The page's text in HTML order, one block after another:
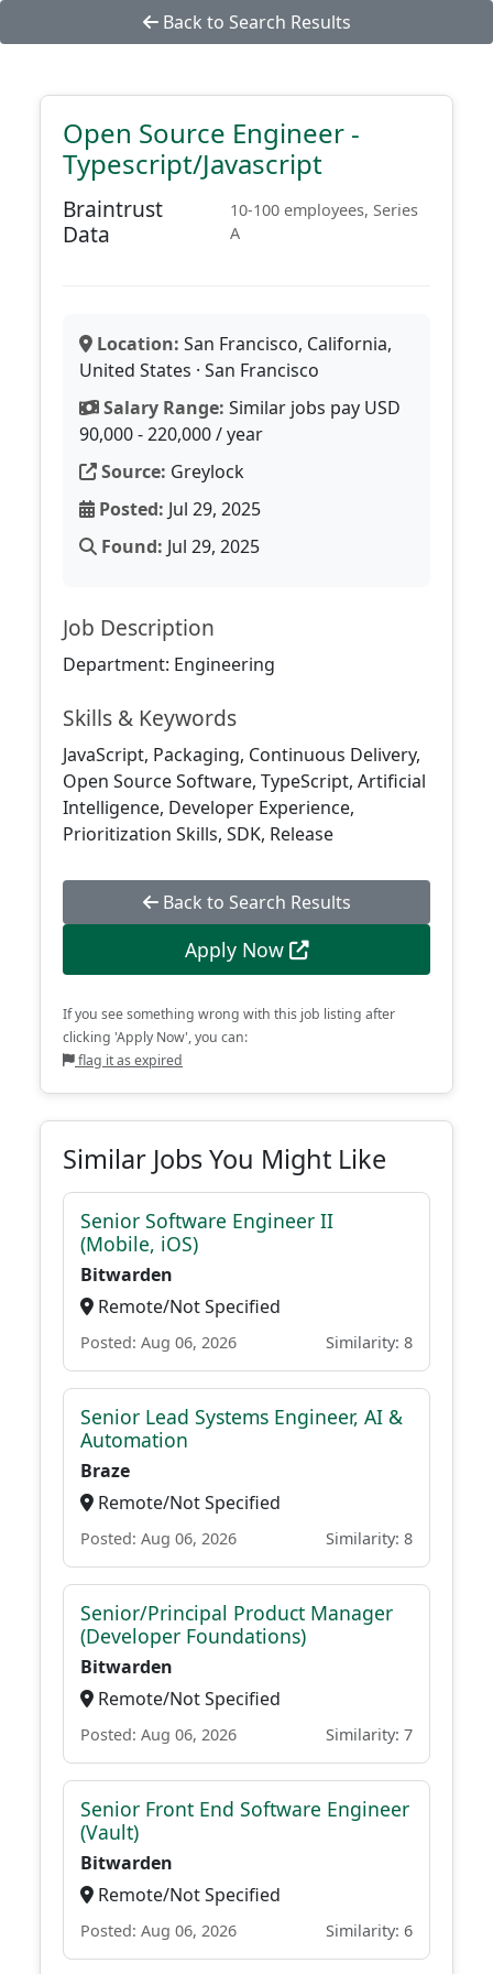
Back to Search Results
Open Source Engineer -
Typescript/Javascript
Braintrust
Data
10-100 employees, Series
A
Location: San Francisco, California,
United States · San Francisco
Salary Range: Similar jobs pay USD
90,000 - 220,000 / year
Source: Greylock
Posted: Jul 29, 2025
Found: Jul 29, 2025
Job Description
Department: Engineering
Skills & Keywords
JavaScript, Packaging, Continuous Delivery,
Open Source Software, TypeScript, Artificial
Intelligence, Developer Experience,
Prioritization Skills, SDK, Release
Back to Search Results
Apply Now
If you see something wrong with this job listing after
clicking 'Apply Now', you can:
flag it as expired
Similar Jobs You Might Like
Senior Software Engineer II
(Mobile, iOS)
Bitwarden
Remote/Not Specified
Posted: Aug 06, 2026 Similarity: 8
Senior Lead Systems Engineer, AI &
Automation
Braze
Remote/Not Specified
Posted: Aug 06, 2026 Similarity: 8
Senior/Principal Product Manager
(Developer Foundations)
Bitwarden
Remote/Not Specified
Posted: Aug 06, 2026 Similarity: 7
Senior Front End Software Engineer
(Vault)
Bitwarden
Remote/Not Specified
Posted: Aug 06, 2026 Similarity: 6